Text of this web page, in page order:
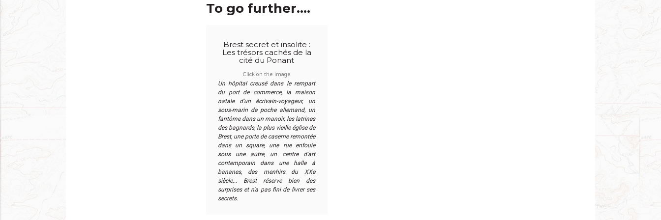
To go further....
Brest secret et insolite :
Les trésors cachés de la
cité du Ponant
Click on the image
Un hôpital creusé dans le rempart
du port de commerce, la maison
natale d'un écrivain-voyageur, un
sous-marin de poche allemand, un
fantôme dans un manoir, les latrines
des bagnards, la plus vieille église de
Brest, une porte de caserne remontée
dans un square, une rue enfouie
sous une autre, un centre d'art
contemporain dans une halle à
bananes, des menhirs du XXe
siècle... Brest réserve bien des
surprises et n'a pas fini de livrer ses
secrets.